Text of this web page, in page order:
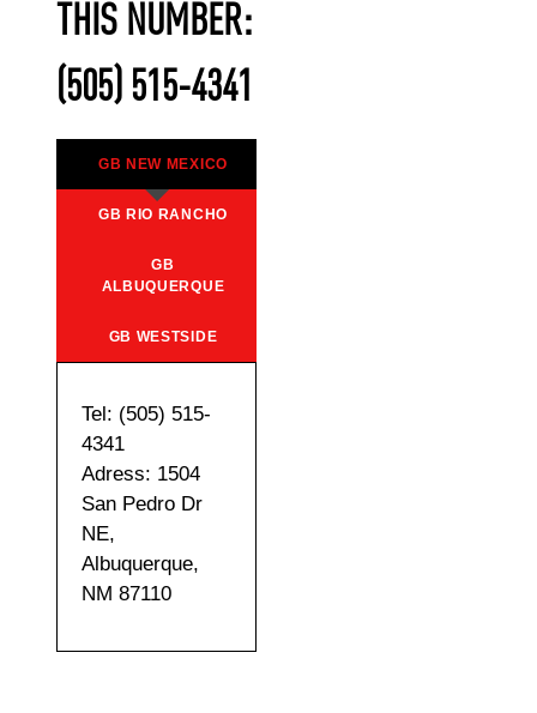
THIS NUMBER:
(505) 515-4341
GB NEW MEXICO
GB RIO RANCHO
GB
ALBUQUERQUE
GB WESTSIDE
Tel: (505) 515-
4341
Adress: 1504
San Pedro Dr
NE,
Albuquerque,
NM 87110